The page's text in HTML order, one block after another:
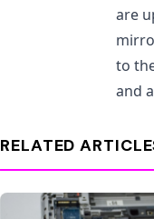
are
to
and
RELATED